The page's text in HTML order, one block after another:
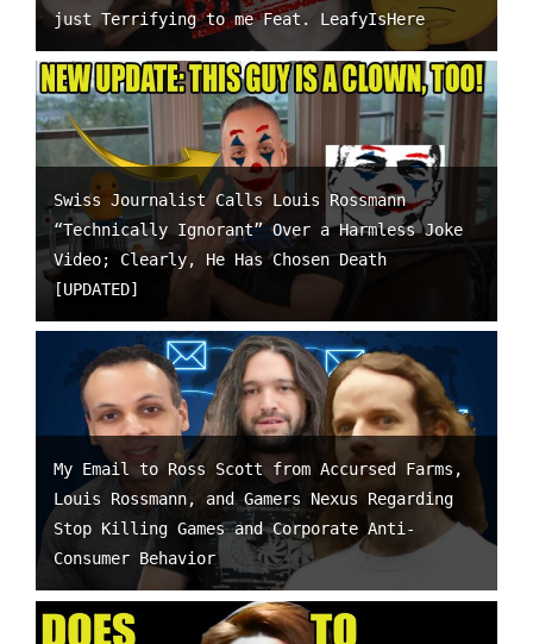
just Terrifying to me Feat. LeafyIsHere
Swiss Journalist Calls Louis Rossmann
“Technically Ignorant” Over a Harmless Joke
Video; Clearly, He Has Chosen Death
[UPDATED]
My Email to Ross Scott from Accursed Farms,
Louis Rossmann, and Gamers Nexus Regarding
Stop Killing Games and Corporate Anti-
Consumer Behavior